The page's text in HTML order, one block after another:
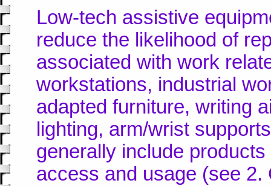
Low-tech assistive
reduce the likelihood of
associated with work
workstations, industrial
adapted furniture, writing
lighting, arm/wrist
generally include
access and usage (see